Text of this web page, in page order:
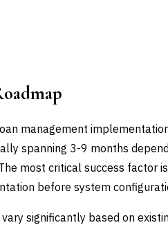
management
spanning 3-9 months
most critical success factor
before system
significantly based on